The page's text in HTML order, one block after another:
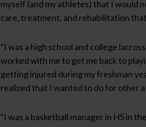
myself (and my athletes) that I would
care, treatment, and rehabilitation that
“I was a high school and college
worked with me to get me back to
getting injured during my freshman
realized that I wanted to do for other
“I was a basketball manager in HS in